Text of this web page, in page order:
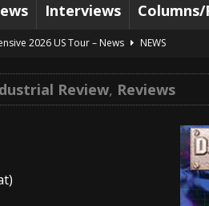
Interviews
2026 US Tour – News
NEWS
For The Damned” and 2026 Tour Dates
NEWS
Sailor” preceding 2026 Tour with
Review, Reviews